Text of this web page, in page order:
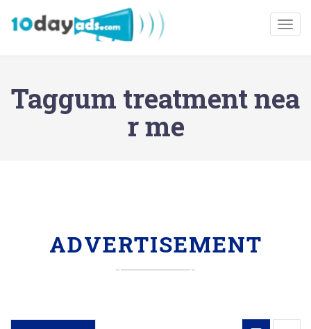
Taggum treatment nea
r me
ADVERTISEMENT